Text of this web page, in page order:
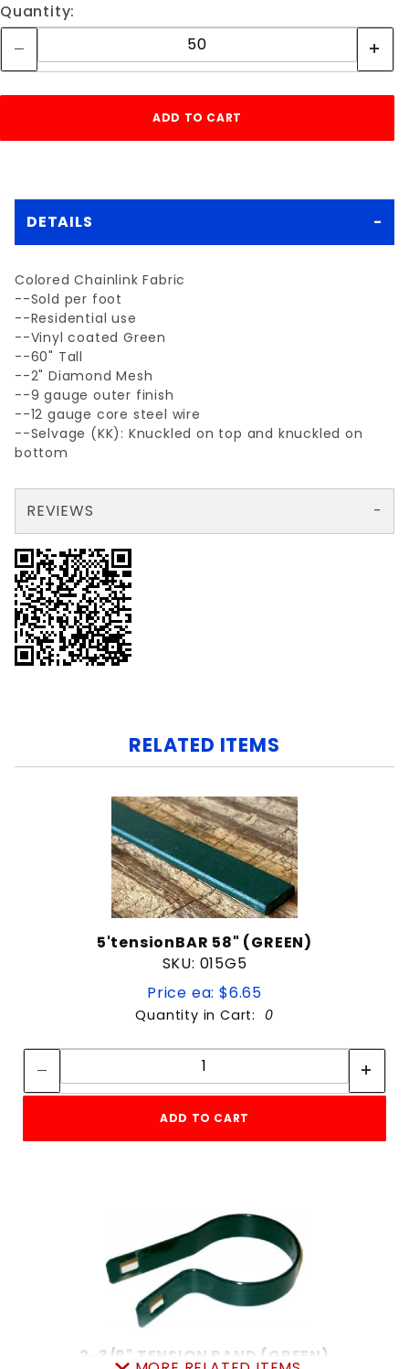
Quantity:
DETAILS
Colored Chainlink Fabric
--Sold per foot
--Residential use
--Vinyl coated Green
--60" Tall
--2" Diamond Mesh
--9 gauge outer finish
--12 gauge core steel wire
--Selvage (KK): Knuckled on top and knuckled on
bottom
REVIEWS
RELATED ITEMS
5'tensionBAR 58" (GREEN)
SKU: 015G5
Price ea: $6.65
Quantity in Cart: 0
Quantity:
ADD TO CART
2-3/8" TENSION BAND (GREEN)